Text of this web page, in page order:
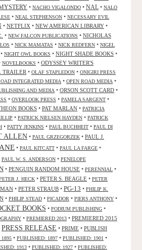
• NACHO VIGALONDO • NAL • NALO
• NEAL STEPHENSON • NECESSARY EVIL
• NETFLIX • NEW AMERICAN LIBRARY •
• NEW FALCON PUBLICATIONS • NICHOLAS
• NICK MAMATAS • NICK REDFERN • NIGEL
• NIGHT OWL BOOKS • NIGHT SHADE BOOKS •
NOVELBOOKS • ODYSSEY WRITER'S
TRAILER • OLAF STAPLEDON • ONIGIRI PRESS
INTEGRATED MEDIA • OPEN ROAD MEDIA •
AND MEDIA • ORSON SCOTT CARD •
• OVERLOOK PRESS • PAMELA SARGENT •
BOOKS • PAT MARLAN • PATRICIA
• PATRICK NIELSEN HAYDEN • PATRICK
• PATTY JENKINS • PAUL BUCHHEIT • PAUL DI
ALLEN • PAUL GRZEGORZEK • PAUL J.
• PAUL KITCATT • PAUL LA FARGE •
PAUL W. S. ANDERSON • PENELOPE
• PENGUIN RANDOM HOUSE • PERENNIAL •
J. HECK • PETER S. BEAGLE • PETER
• PETER STRAUB • PG-13 • PHILIP K.
• PHILIP STEAD • PICADOR • PIERS ANTHONY •
BOOKS • PODIUM PUBLISHING •
• PREMIERED 2013 • PREMIERED 2015
PRESS RELEASE • PRIME • PUBLISH
• PUBLISHED: 1897 • PUBLISHED: 1901 •
1913 • PUBLISHED: 1927 • PUBLISHED: